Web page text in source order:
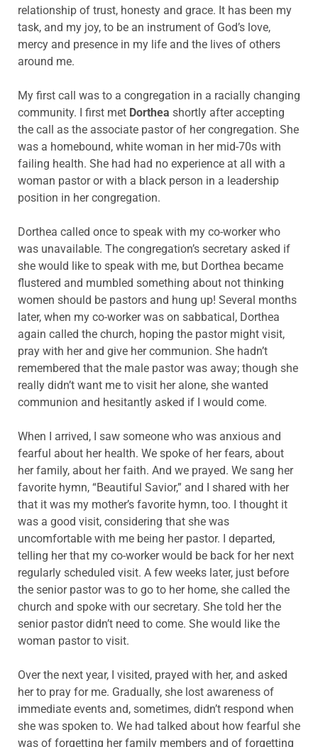
relationship of trust, honesty and grace. It has been my
task, and my joy, to be an instrument of God’s love,
mercy and presence in my life and the lives of others
around me.
My first call was to a congregation in a racially changing
community. I first met Dorthea shortly after accepting
the call as the associate pastor of her congregation. She
was a homebound, white woman in her mid-70s with
failing health. She had had no experience at all with a
woman pastor or with a black person in a leadership
position in her congregation.
Dorthea called once to speak with my co-worker who
was unavailable. The congregation’s secretary asked if
she would like to speak with me, but Dorthea became
flustered and mumbled something about not thinking
women should be pastors and hung up! Several months
later, when my co-worker was on sabbatical, Dorthea
again called the church, hoping the pastor might visit,
pray with her and give her communion. She hadn’t
remembered that the male pastor was away; though she
really didn’t want me to visit her alone, she wanted
communion and hesitantly asked if I would come.
When I arrived, I saw someone who was anxious and
fearful about her health. We spoke of her fears, about
her family, about her faith. And we prayed. We sang her
favorite hymn, “Beautiful Savior,” and I shared with her
that it was my mother’s favorite hymn, too. I thought it
was a good visit, considering that she was
uncomfortable with me being her pastor. I departed,
telling her that my co-worker would be back for her next
regularly scheduled visit. A few weeks later, just before
the senior pastor was to go to her home, she called the
church and spoke with our secretary. She told her the
senior pastor didn’t need to come. She would like the
woman pastor to visit.
Over the next year, I visited, prayed with her, and asked
her to pray for me. Gradually, she lost awareness of
immediate events and, sometimes, didn’t respond when
she was spoken to. We had talked about how fearful she
was of forgetting her family members and of forgetting